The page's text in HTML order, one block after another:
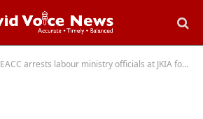
EACC arrests labour ministry officials at JKIA for extorting recruitment agents